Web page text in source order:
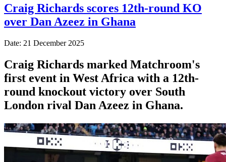
Craig Richards scores 12th-round KO
over Dan Azeez in Ghana
Date: 21 December 2025
Craig Richards marked Matchroom's
first event in West Africa with a 12th-
round knockout victory over South
London rival Dan Azeez in Ghana.